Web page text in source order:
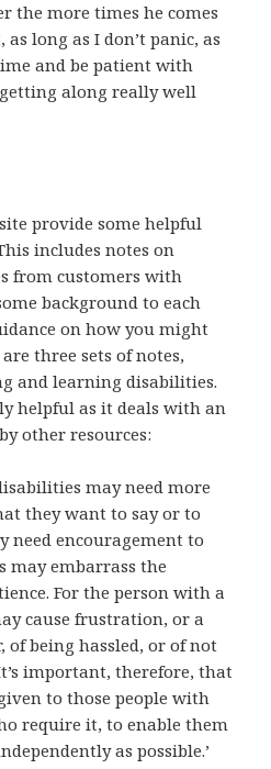
the more times he comes
long as I don’t panic, as
and be patient with
along really well
provide some helpful
includes notes on
from customers with
background to each
on how you might
three sets of notes,
and learning disabilities.
helpful as it deals with an
other resources:
may need more
they want to say or to
need encouragement to
may embarrass the
For the person with a
cause frustration, or a
of being hassled, or of not
important, therefore, that
to those people with
require it, to enable them
as possible.’